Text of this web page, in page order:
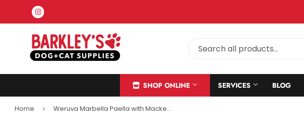
Instagram
SHOP ONLINE SERVICES BLOG
Home › Weruva Marbella Paella with Mackerel, Shrimp & Mussels in Gravy Cat Food (5.5 oz - Single Can)